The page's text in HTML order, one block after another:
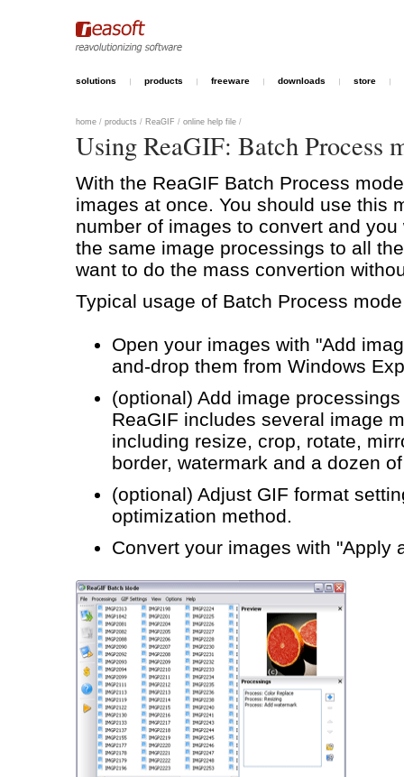
solutions products freeware downloads store
home / products / ReaGIF / online help file /
Using ReaGIF: Batch Process
With the ReaGIF Batch Process
images at once. You should use this
number of images to convert and
the same image processings to all
want to do the mass convertion
Typical usage of Batch Process
Open your images with "Add
and-drop them from Windows
(optional) Add image
ReaGIF includes several image
including resize, crop, rotate,
border, watermark and a dozen
(optional) Adjust GIF format
optimization method.
Convert your images with "Apply